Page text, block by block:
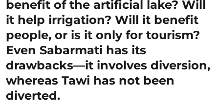
benefit of the artificial lake? Will
it help irrigation? Will it benefit
people, or is it only for tourism?
Even Sabarmati has its
drawbacks—it involves diversion,
whereas Tawi has not been
diverted.